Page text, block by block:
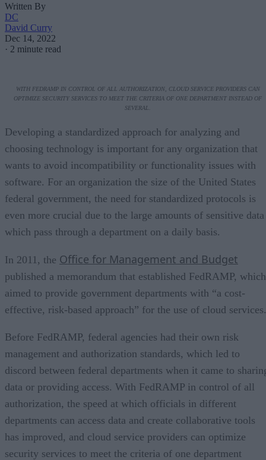
Written By
DC
David Curry
Dec 14, 2022
· 2 minute read
WITH FEDRAMP IN CONTROL OF ALL AUTHORIZATION, CLOUD SERVICE PROVIDERS CAN
OPTIMIZE SECURITY SERVICES TO MEET THE CRITERIA OF ONE DEPARTMENT INSTEAD OF
SEVERAL.
Developing a standardized approach for analyzing and
choosing technology is important for any organization that
wants to avoid incompatibility or functionality issues with
software. For an organization the size of the United States
federal government, the need for standardized protocols is
even more crucial due to the large amounts of sensitive data
which pass through a department on a daily basis.
In 2011, the Office for Management and Budget
published a memorandum that established FedRAMP, which
aimed to provide government departments with “a cost-
effective, risk-based approach” for the use of cloud services.
Before FedRAMP, federal agencies had their own risk
management and authorization standards, which led to
discord between federal departments when it came to
data or providing access. With FedRAMP in control of all
authorization, the speed at which officials in different
departments can access data and create collaborative tools
has improved, and cloud service providers can optimize
security services to meet the criteria of one department